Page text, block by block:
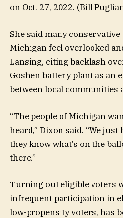
on Oct. 27, 2022. (Bill
She said many
Michigan feel overlooked
Lansing, citing backlash
Goshen battery plant as an
between local communities
“The people of Michigan
heard,” Dixon said. “We just
they know what’s on the
there.”
Turning out eligible voters
infrequent participation in
low-propensity voters, has